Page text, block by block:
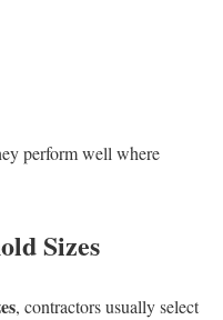
perform well where
Sizes
, contractors usually select